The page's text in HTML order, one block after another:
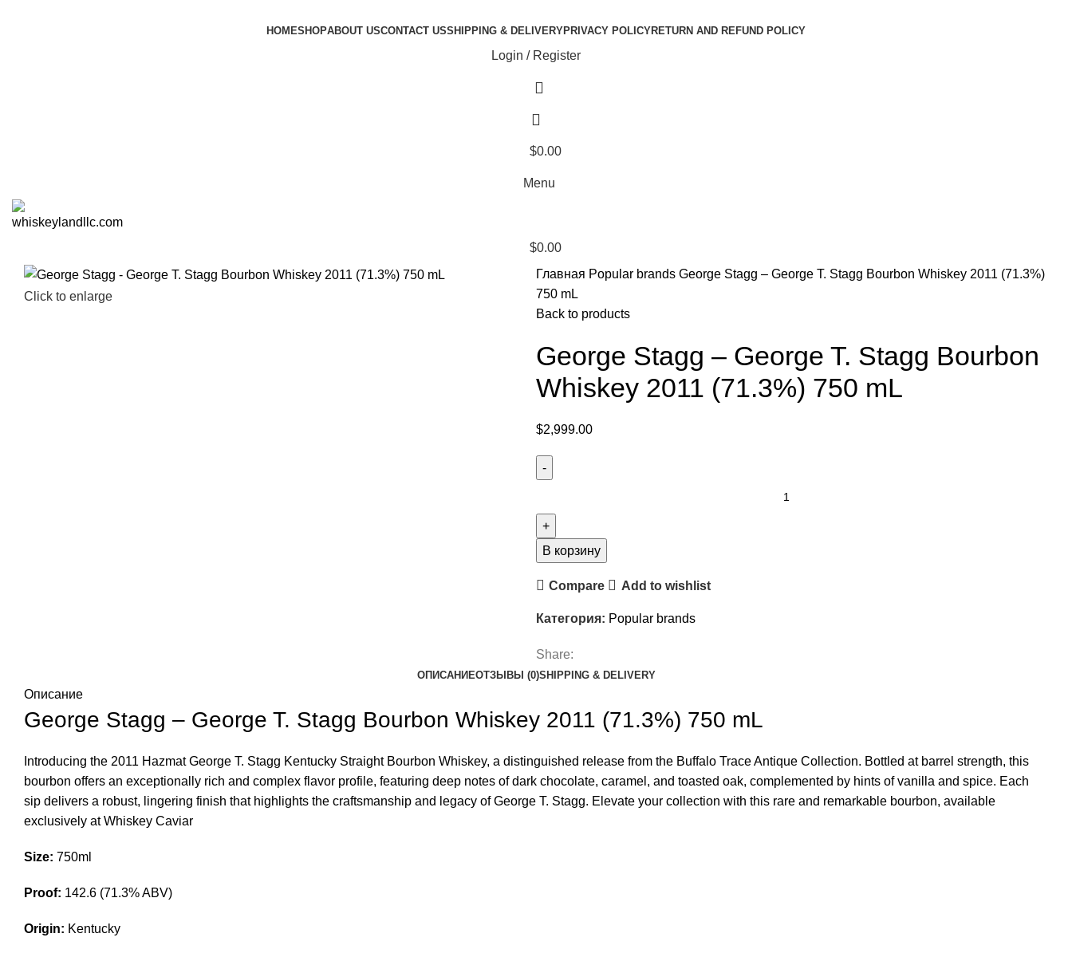
HOMESHOPABOUT USCONTACT USSHIPPING & DELIVERYPRIVACY POLICYRETURN AND REFUND POLICY
Login / Register
$0.00
Menu
$0.00
Click to enlarge
Главная Popular brands George Stagg – George T. Stagg Bourbon Whiskey 2011 (71.3%)
750 mL
Back to products
George Stagg – George T. Stagg Bourbon
Whiskey 2011 (71.3%) 750 mL
$2,999.00
В корзину
Compare Add to wishlist
Категория: Popular brands
Share:
ОПИСАНИЕОТЗЫВЫ (0)SHIPPING & DELIVERY
Описание
George Stagg – George T. Stagg Bourbon Whiskey 2011 (71.3%) 750 mL
Introducing the 2011 Hazmat George T. Stagg Kentucky Straight Bourbon Whiskey, a distinguished release from the Buffalo Trace Antique Collection. Bottled at barrel strength, this
bourbon offers an exceptionally rich and complex flavor profile, featuring deep notes of dark chocolate, caramel, and toasted oak, complemented by hints of vanilla and spice. Each
sip delivers a robust, lingering finish that highlights the craftsmanship and legacy of George T. Stagg. Elevate your collection with this rare and remarkable bourbon, available
exclusively at Whiskey Caviar
Size: 750ml
Proof: 142.6 (71.3% ABV)
Origin: Kentucky